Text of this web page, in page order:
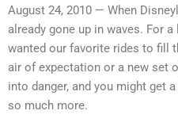
August 24, 2010 — When
already gone up in waves. For
wanted our favorite rides to fill
air of expectation or a new set
into danger, and you might get
so much more.